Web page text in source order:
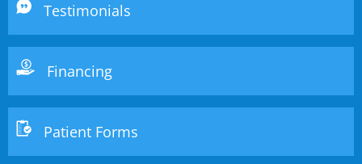
Testimonials
Financing
Patient Forms